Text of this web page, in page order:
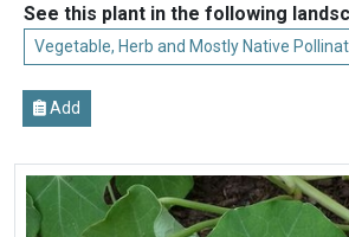
See this plant in the following
Vegetable, Herb and Mostly Native
Add